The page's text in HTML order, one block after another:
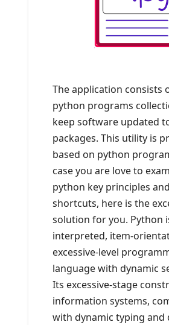
The application consists
python programs
keep software updated
packages. This utility is
based on python
case you are love to
python key principles and
shortcuts, here is the
solution for you. Python
interpreted, item-
excessive-level
language with dynamic
Its excessive-stage
information systems,
with dynamic typing and